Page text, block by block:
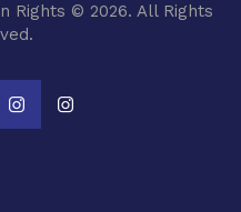
Rights © 2026. All Rights